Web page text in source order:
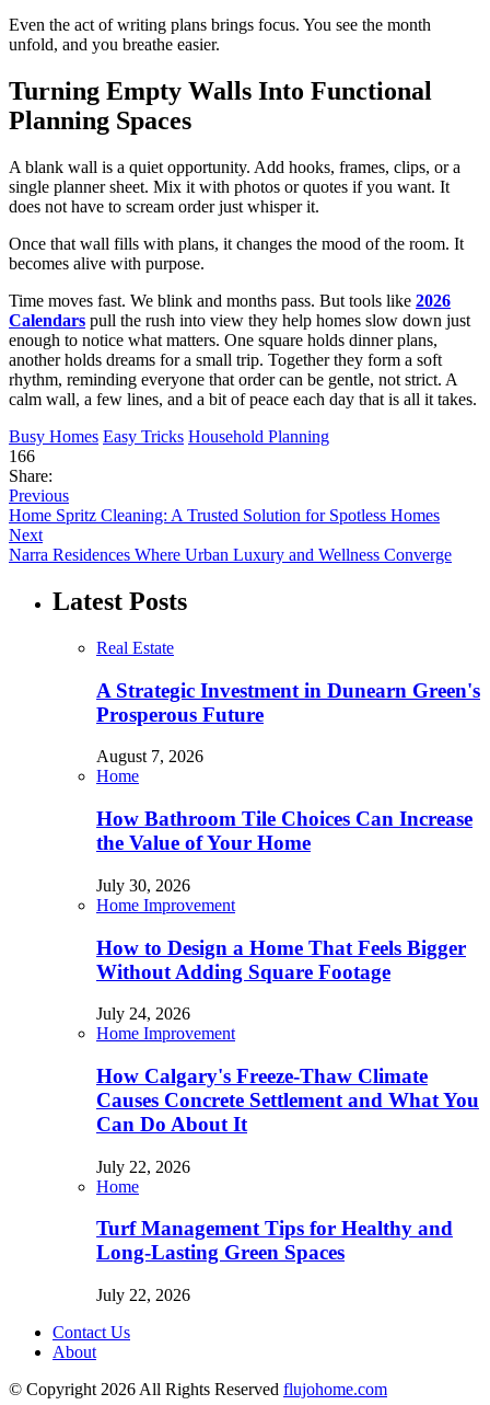
Even the act of writing plans brings focus. You see the month
unfold, and you breathe easier.
Turning Empty Walls Into Functional
Planning Spaces
A blank wall is a quiet opportunity. Add hooks, frames, clips, or a
single planner sheet. Mix it with photos or quotes if you want. It
does not have to scream order just whisper it.
Once that wall fills with plans, it changes the mood of the room. It
becomes alive with purpose.
Time moves fast. We blink and months pass. But tools like 2026
Calendars pull the rush into view they help homes slow down just
enough to notice what matters. One square holds dinner plans,
another holds dreams for a small trip. Together they form a soft
rhythm, reminding everyone that order can be gentle, not strict. A
calm wall, a few lines, and a bit of peace each day that is all it takes.
Busy Homes Easy Tricks Household Planning
166
Share:
Previous
Home Spritz Cleaning: A Trusted Solution for Spotless Homes
Next
Narra Residences Where Urban Luxury and Wellness Converge
Latest Posts
Real Estate
A Strategic Investment in Dunearn Green's
Prosperous Future
August 7, 2026
Home
How Bathroom Tile Choices Can Increase
the Value of Your Home
July 30, 2026
Home Improvement
How to Design a Home That Feels Bigger
Without Adding Square Footage
July 24, 2026
Home Improvement
How Calgary's Freeze-Thaw Climate
Causes Concrete Settlement and What You
Can Do About It
July 22, 2026
Home
Turf Management Tips for Healthy and
Long-Lasting Green Spaces
July 22, 2026
Contact Us
About
© Copyright 2026 All Rights Reserved flujohome.com